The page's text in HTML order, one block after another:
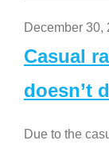
December 30,
Casual
doesn’t
Due to the